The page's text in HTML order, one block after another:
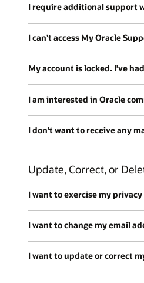
I require additional support
I can’t access My Oracle
My account is locked. I’ve
I am interested in Oracle
I don’t want to receive any
Update, Correct, or
I want to exercise my
I want to change my email
I want to update or correct